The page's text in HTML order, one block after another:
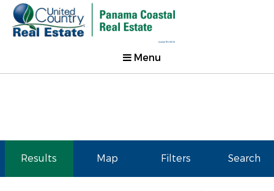
Menu
Results Map Filters Search